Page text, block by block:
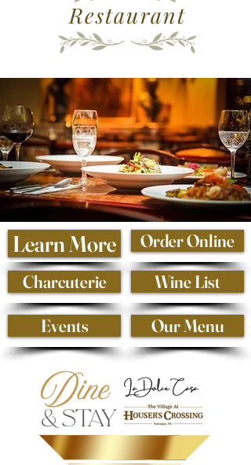
Restaurant
Learn More
Order Online
Charcuterie
Wine List
Events
Our Menu